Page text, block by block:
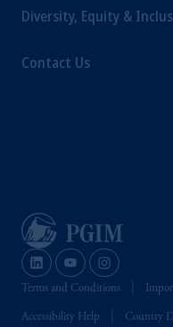
Diversity, Equity &
Contact Us
Terms and Conditions
Accessibility Help Country
recommendation
investing your
PGIM, Inc. and